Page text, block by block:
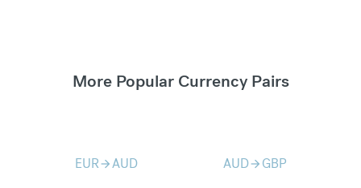
More Popular Currency Pairs
EURarrow_forwardAUD AUDarrow_forward GBP